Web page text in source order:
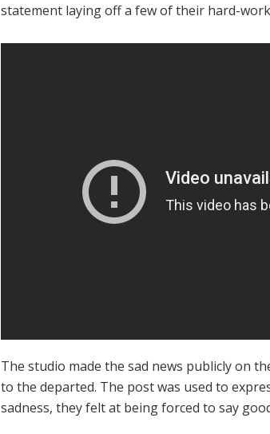
statement laying off a few of their hard-
The studio made the sad news publicly on
to the departed. The post was used to
sadness, they felt at being forced to say